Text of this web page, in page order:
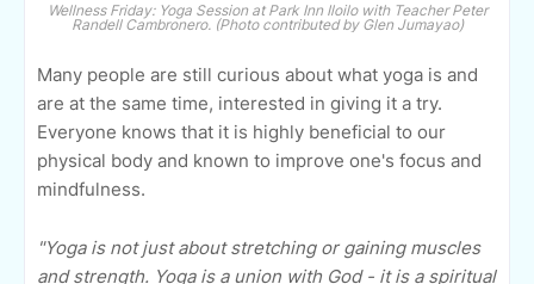
Wellness Friday: Yoga Session at Park Inn Iloilo with Teacher Peter
Randell Cambronero. (Photo contributed by Glen Jumayao)
Many people are still curious about what yoga is and
are at the same time, interested in giving it a try.
Everyone knows that it is highly beneficial to our
physical body and known to improve one's focus and
mindfulness.
"Yoga is not just about stretching or gaining muscles
and strength. Yoga is a union with God - it is a spiritual